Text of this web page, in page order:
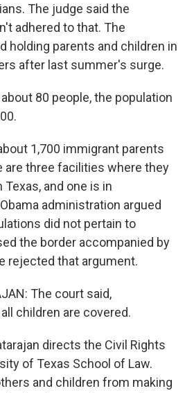
The judge said the
adhered to that. The
holding parents and children in
after last summer's surge.
80 people, the population
1,700 immigrant parents
are three facilities where they
Texas, and one is in
administration argued
did not pertain to
the border accompanied by
rejected that argument.
The court said,
children are covered.
directs the Civil Rights
of Texas School of Law.
and children from making